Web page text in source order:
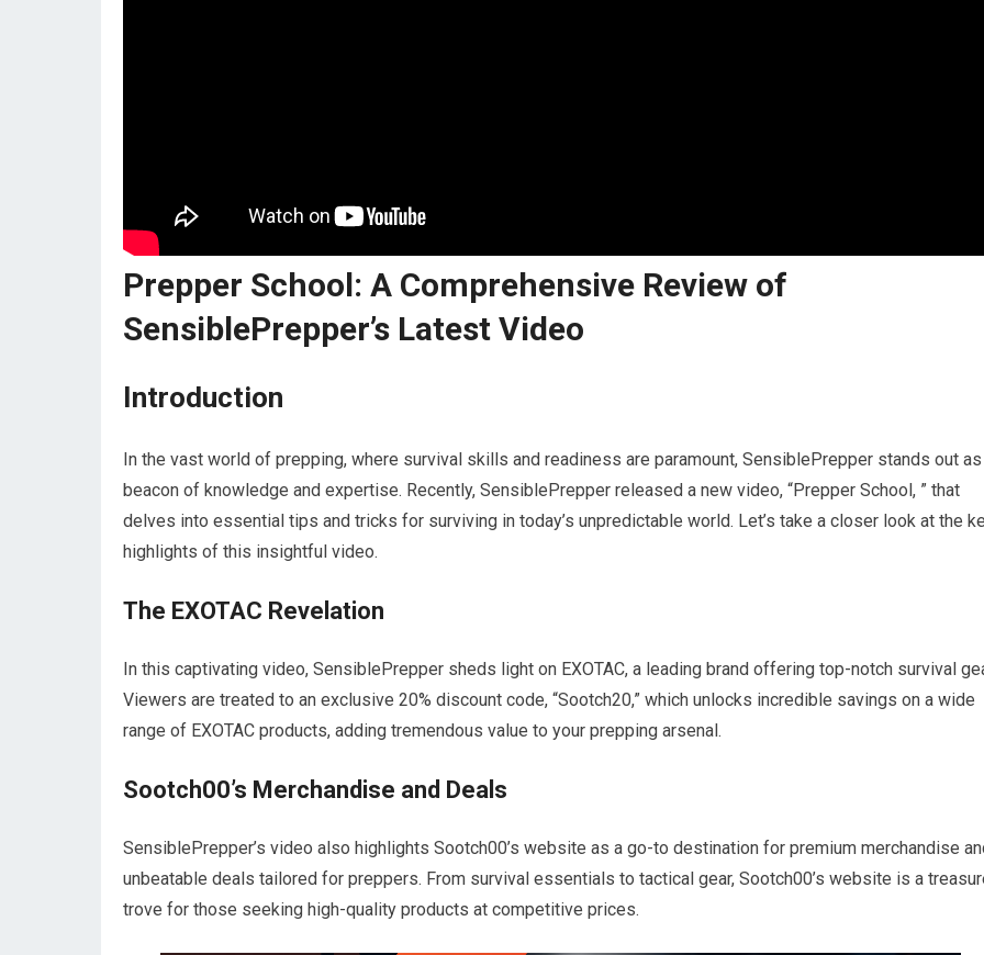
Prepper School: A Comprehensive Review of
SensiblePrepper’s Latest Video
Introduction
In the vast world of prepping, where survival skills and readiness are paramount, SensiblePrepper stands out as
beacon of knowledge and expertise. Recently, SensiblePrepper released a new video, “Prepper School, ” that
delves into essential tips and tricks for surviving in today’s unpredictable world. Let’s take a closer look at the
highlights of this insightful video.
The EXOTAC Revelation
In this captivating video, SensiblePrepper sheds light on EXOTAC, a leading brand offering top-notch survival
Viewers are treated to an exclusive 20% discount code, “Sootch20,” which unlocks incredible savings on a wide
range of EXOTAC products, adding tremendous value to your prepping arsenal.
Sootch00’s Merchandise and Deals
SensiblePrepper’s video also highlights Sootch00’s website as a go-to destination for premium merchandise
unbeatable deals tailored for preppers. From survival essentials to tactical gear, Sootch00’s website is a
trove for those seeking high-quality products at competitive prices.